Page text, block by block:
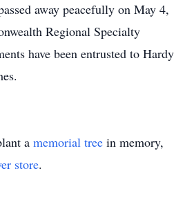
away peacefully on May 4,
Regional Specialty
have been entrusted to Hardy
a memorial tree in memory,
store.